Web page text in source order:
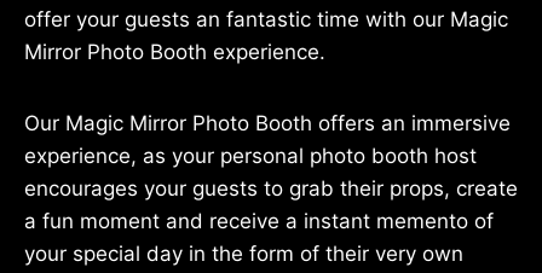
offer your guests an fantastic time with our Magic
Mirror Photo Booth experience.
Our Magic Mirror Photo Booth offers an immersive
experience, as your personal photo booth host
encourages your guests to grab their props, create
a fun moment and receive a instant memento of
your special day in the form of their very own